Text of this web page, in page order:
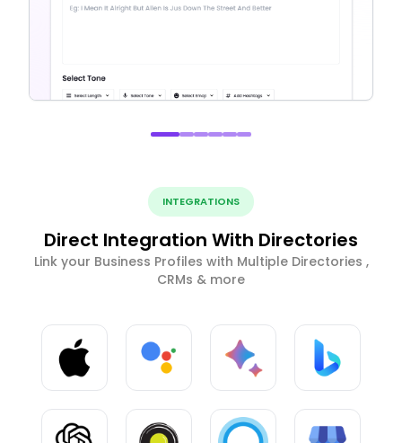
INTEGRATIONS
Direct Integration With Directories
Link your Business Profiles with Multiple Directories ,
CRMs & more